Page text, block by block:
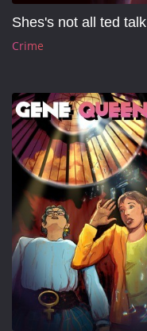
Shes's not all ted talk
Crime